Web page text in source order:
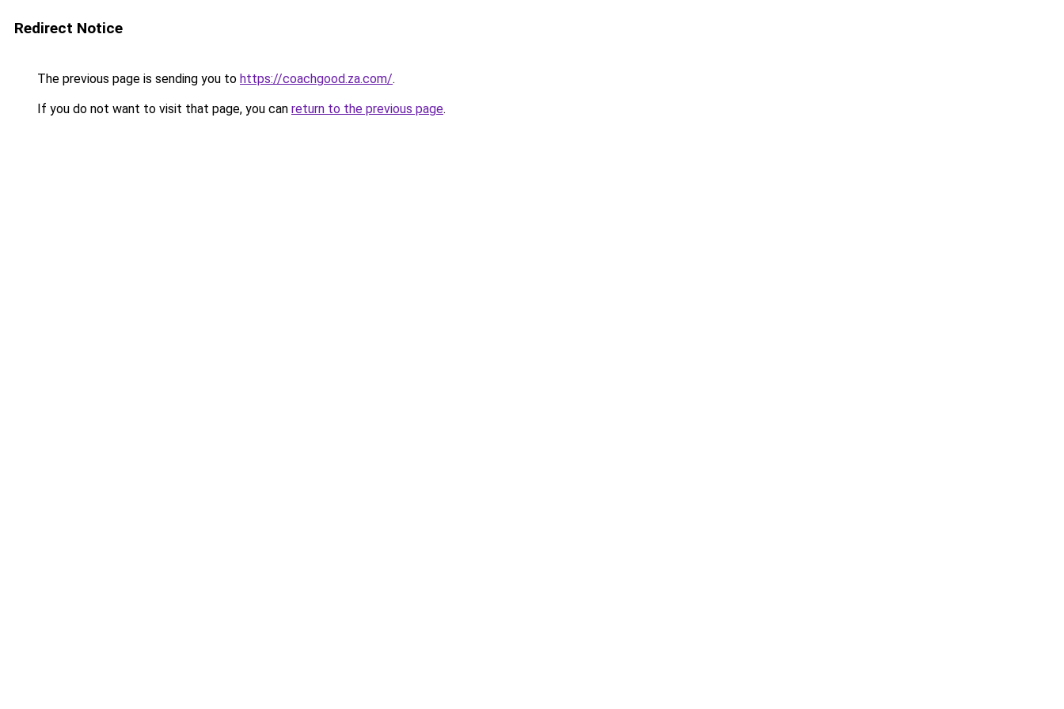
Redirect Notice
The previous page is sending you to https://coachgood.za.com/.
If you do not want to visit that page, you can return to the previous page.